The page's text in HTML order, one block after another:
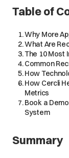
Table of
Why More
What Are
The 10 Most
Common
How
How Cercli
Metrics
Book a
System
Summary